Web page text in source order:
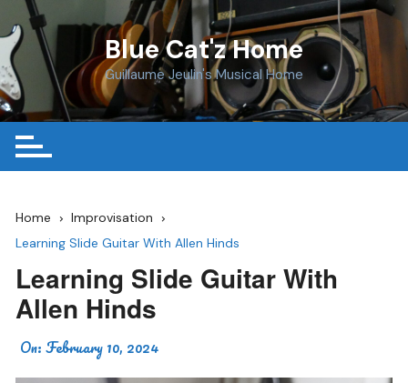
to
content
Blue Cat'z Home
Guillaume Jeulin's Musical Home
Home
Improvisation
Learning Slide Guitar With Allen Hinds
Learning Slide Guitar With
Allen Hinds
On:February 10, 2024